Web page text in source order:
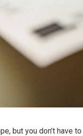
but you don’t have to